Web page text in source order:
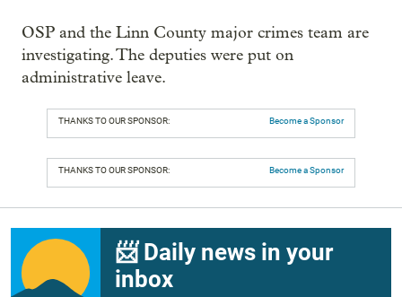
OSP and the Linn County major crimes team are
investigating. The deputies were put on
administrative leave.
THANKS TO OUR SPONSOR: Become a Sponsor
THANKS TO OUR SPONSOR: Become a Sponsor
📨 Daily news in your
inbox